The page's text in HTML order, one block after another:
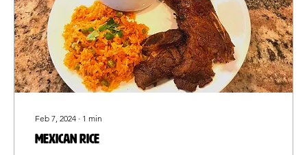
Feb 7, 2024 ∙ 1 min
MEXICAN RICE